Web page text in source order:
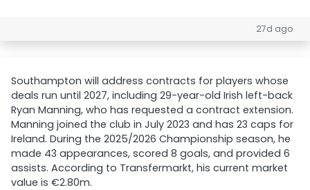
27d ago
Southampton will address contracts for players whose
deals run until 2027, including 29-year-old Irish left-back
Ryan Manning, who has requested a contract extension.
Manning joined the club in July 2023 and has 23 caps for
Ireland. During the 2025/2026 Championship season, he
made 43 appearances, scored 8 goals, and provided 6
assists. According to Transfermarkt, his current market
value is €2.80m.